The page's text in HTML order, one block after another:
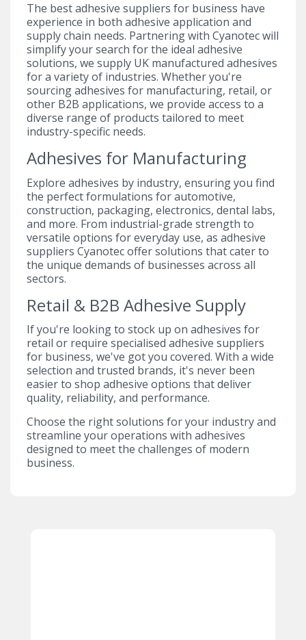
The best adhesive suppliers for business have
experience in both adhesive application and
supply chain needs. Partnering with Cyanotec will
simplify your search for the ideal adhesive
solutions, we supply UK manufactured adhesives
for a variety of industries. Whether you're
sourcing adhesives for manufacturing, retail, or
other B2B applications, we provide access to a
diverse range of products tailored to meet
industry-specific needs.
Adhesives for Manufacturing
Explore adhesives by industry, ensuring you find
the perfect formulations for automotive,
construction, packaging, electronics, dental labs,
and more. From industrial-grade strength to
versatile options for everyday use, as adhesive
suppliers Cyanotec offer solutions that cater to
the unique demands of businesses across all
sectors.
Retail & B2B Adhesive Supply
If you're looking to stock up on adhesives for
retail or require specialised adhesive suppliers
for business, we've got you covered. With a wide
selection and trusted brands, it's never been
easier to shop adhesive options that deliver
quality, reliability, and performance.
Choose the right solutions for your industry and
streamline your operations with adhesives
designed to meet the challenges of modern
business.